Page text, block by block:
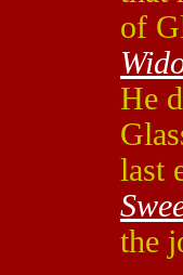
of
He
last
the